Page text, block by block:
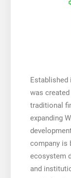
Established
was
traditional
expanding
company is
ecosystem
and